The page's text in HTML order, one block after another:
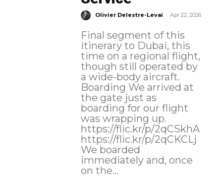
Olivier Delestre-Levai - Apr 22, 2026
Final segment of this
itinerary to Dubai, this
time on a regional flight,
though still operated by
a wide-body aircraft.
Boarding We arrived at
the gate just as
boarding for our flight
was wrapping up.
https://flic.kr/p/2qCSkhA
https://flic.kr/p/2qCKCLj
We boarded
immediately and, once
on the...